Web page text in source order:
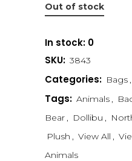
Out of stock
In stock: 0
SKU: 3843
Categories: Bags ,
Tags: Animals ,
Bear , Dollibu ,
Plush , View All ,
Animals